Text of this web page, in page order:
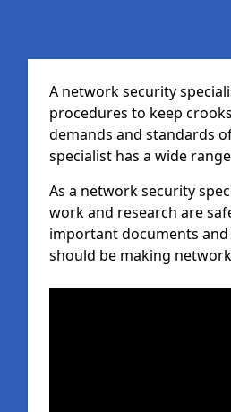
A network security
procedures to keep
demands and standards
specialist has a wide
As a network security
work and research are
important documents
should be making